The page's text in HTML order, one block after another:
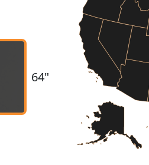
64"